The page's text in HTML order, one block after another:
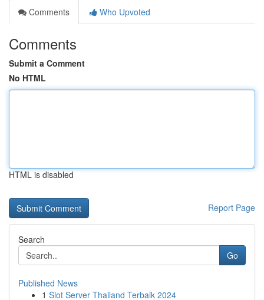
Comments
Who Upvoted
Comments
Submit a Comment
No HTML
HTML is disabled
Report Page
Search
Go
Published News
1 Slot Server Thailand Terbaik 2024